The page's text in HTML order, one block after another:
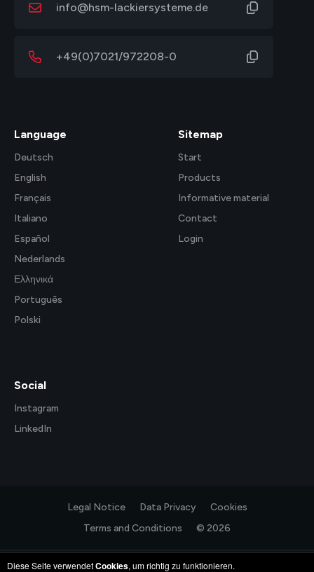
info@hsm-lackiersysteme.de
+49(0)7021/972208-0
Language
Deutsch
English
Français
Italiano
Español
Nederlands
Ελληνικά
Português
Polski
Sitemap
Start
Products
Informative material
Contact
Login
Social
Instagram
LinkedIn
Legal Notice Data Privacy
Cookies
Terms and Conditions
© 2026
Diese Seite verwendetCookies, um richtig zu funktionieren.